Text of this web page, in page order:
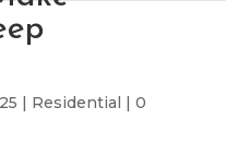
| Residential | 0